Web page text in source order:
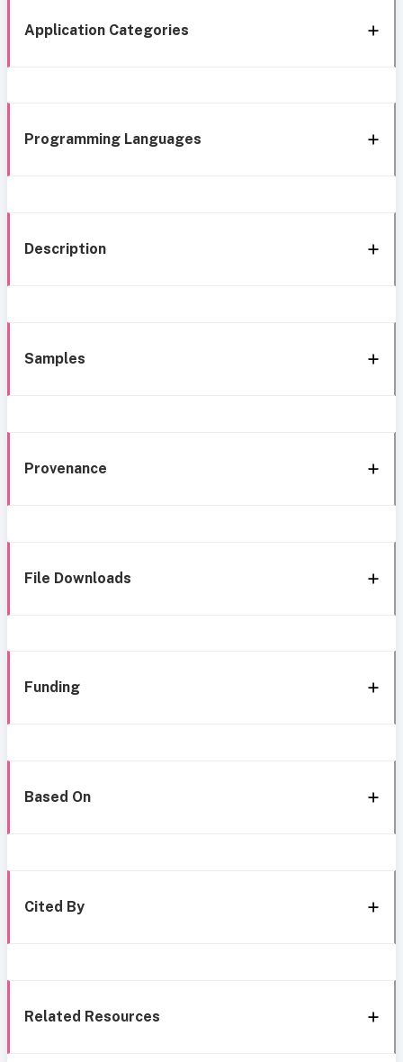
Application Categories
Programming Languages
Description
Samples
Provenance
File Downloads
Funding
Based On
Cited By
Related Resources